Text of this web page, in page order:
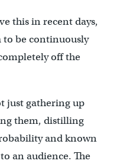
this in recent days,
be continuously
off the
just gathering up
them, distilling
and known
an audience. The